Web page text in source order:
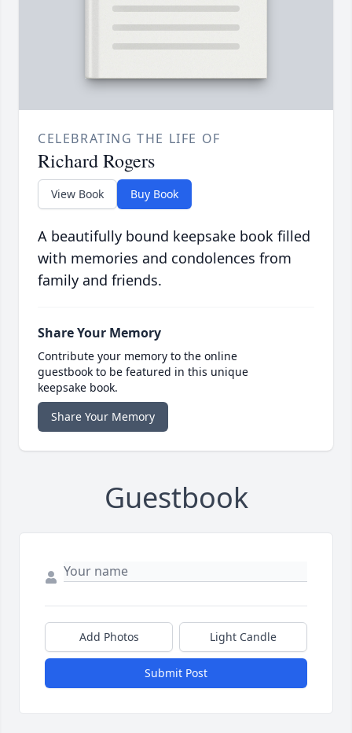
CELEBRATING THE LIFE OF
Richard Rogers
View Book Buy Book
A beautifully bound keepsake book filled
with memories and condolences from
family and friends.
Share Your Memory
Contribute your memory to the online
guestbook to be featured in this unique
keepsake book.
Share Your Memory
Guestbook
Add Photos Light Candle
Submit Post